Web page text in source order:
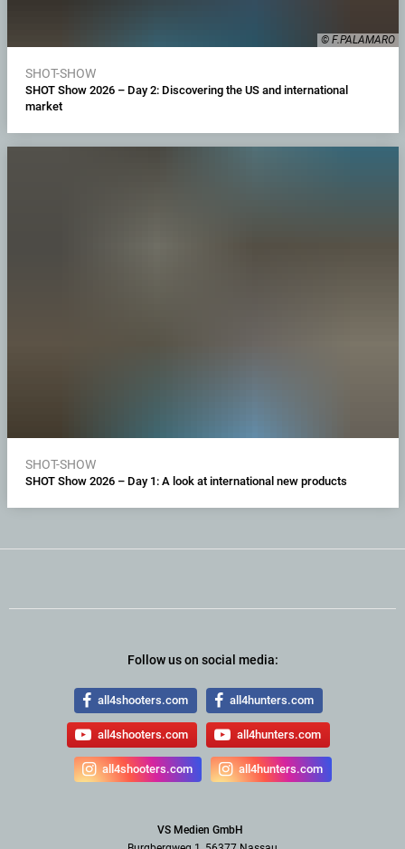
© F.PALAMARO
SHOT-SHOW
SHOT Show 2026 – Day 2: Discovering the US and international
market
SHOT-SHOW
SHOT Show 2026 – Day 1: A look at international new products
Follow us on social media:
all4shooters.com all4hunters.com
all4shooters.com all4hunters.com
all4shooters.com all4hunters.com
VS Medien GmbH